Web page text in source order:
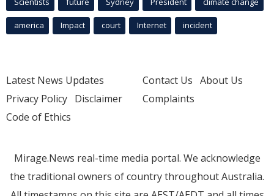
america Impact court Internet incident
Latest News Updates
Privacy Policy Disclaimer
Code of Ethics
Contact Us About Us
Complaints
Mirage.News real-time media portal. We acknowledge
the traditional owners of country throughout Australia.